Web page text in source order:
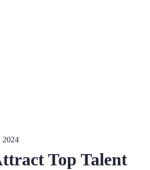
2024
Top Talent